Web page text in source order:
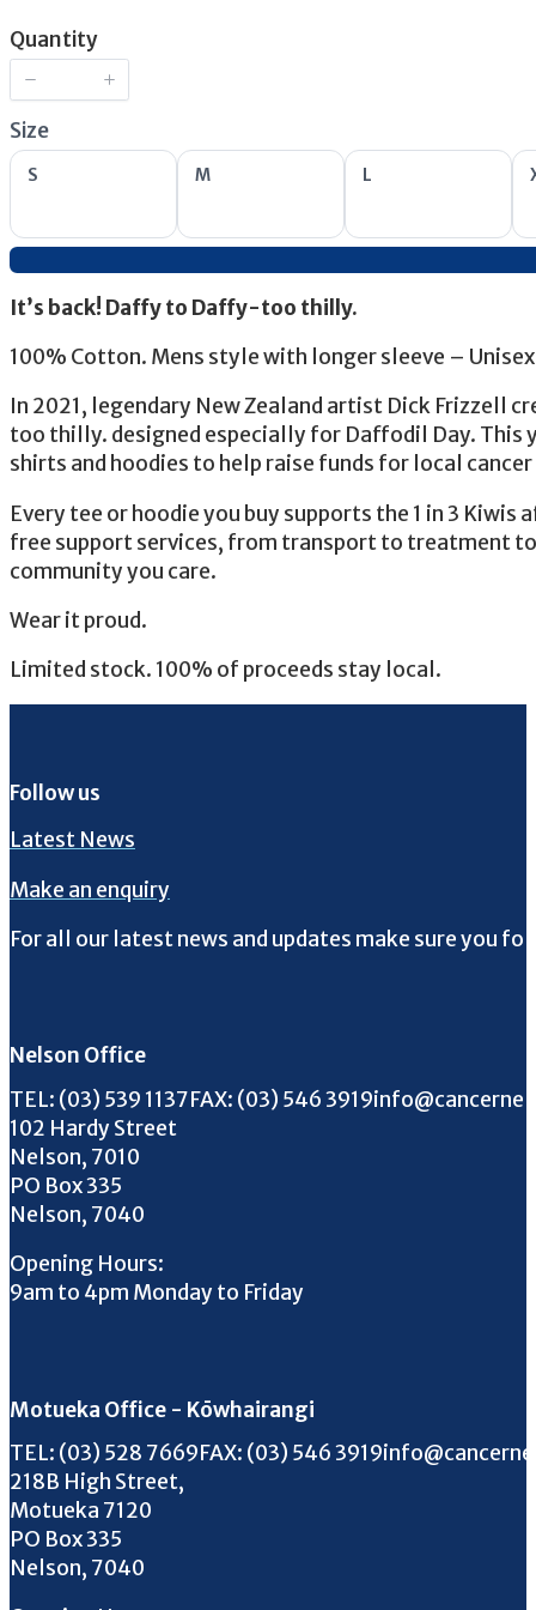
Now
Quantity
Size
Select
S
Select
M
Select
L
It’s back! Daffy to Daffy-too thilly.
100% Cotton. Mens style with longer sleeve –
In 2021, legendary New Zealand artist Dick Frizzell
too thilly. designed especially for Daffodil Day. This
shirts and hoodies to help raise funds for local
Every tee or hoodie you buy supports the 1 in 3 Kiwis
free support services, from transport to treatment
community you care.
Wear it proud.
Limited stock. 100% of proceeds stay local.
Follow us
Latest News
Make an enquiry
For all our latest news and updates make sure you
Nelson Office
TEL: Call us on
(03) 539 1137FAX: FAX us on
(03) 546 3919Email us on
102 Hardy Street
Nelson, 7010
PO Box 335
Nelson, 7040
Opening Hours:
9am to 4pm Monday to Friday
Motueka Office - Kōwhairangi
TEL: Call us on
(03) 528 7669FAX: FAX us on
(03) 546 3919Email us on
218B High Street,
Motueka 7120
PO Box 335
Nelson, 7040